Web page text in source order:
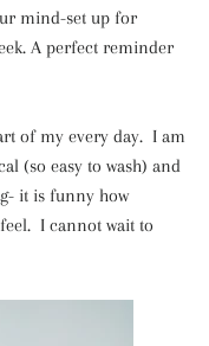
mind-set up for
A perfect reminder
of my every day. I am
(so easy to wash) and
it is funny how
I cannot wait to